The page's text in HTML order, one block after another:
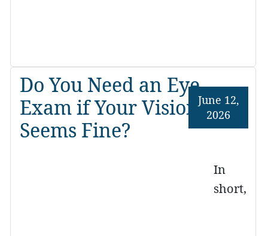
Do You Need an Eye
Exam if Your Vision
Seems Fine?
June 12,
2026
In
short,